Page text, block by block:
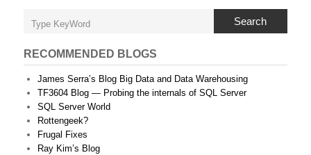
Search
RECOMMENDED BLOGS
James Serra’s Blog Big Data and Data Warehousing
TF3604 Blog — Probing the internals of SQL Server
SQL Server World
Rottengeek?
Frugal Fixes
Ray Kim’s Blog